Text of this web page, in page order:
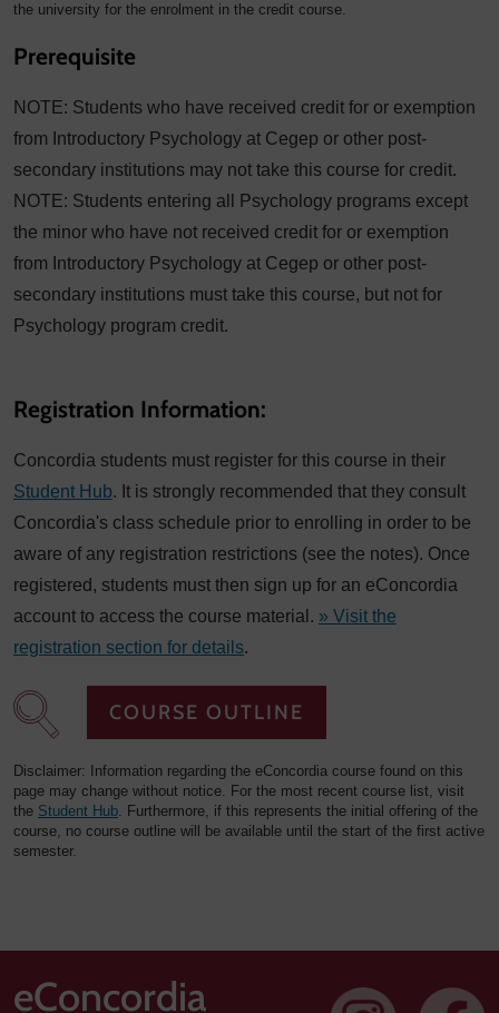
the university for the enrolment in the credit course.
Prerequisite
NOTE: Students who have received credit for or exemption
from Introductory Psychology at Cegep or other post-
secondary institutions may not take this course for credit.
NOTE: Students entering all Psychology programs except
the minor who have not received credit for or exemption
from Introductory Psychology at Cegep or other post-
secondary institutions must take this course, but not for
Psychology program credit.
Registration Information:
Concordia students must register for this course in their
Student Hub. It is strongly recommended that they consult
Concordia's class schedule prior to enrolling in order to be
aware of any registration restrictions (see the notes). Once
registered, students must then sign up for an eConcordia
account to access the course material. » Visit the
registration section for details.
COURSE OUTLINE
Disclaimer: Information regarding the eConcordia course found on this
page may change without notice. For the most recent course list, visit
the Student Hub. Furthermore, if this represents the initial offering of the
course, no course outline will be available until the start of the first active
semester.
eConcordia